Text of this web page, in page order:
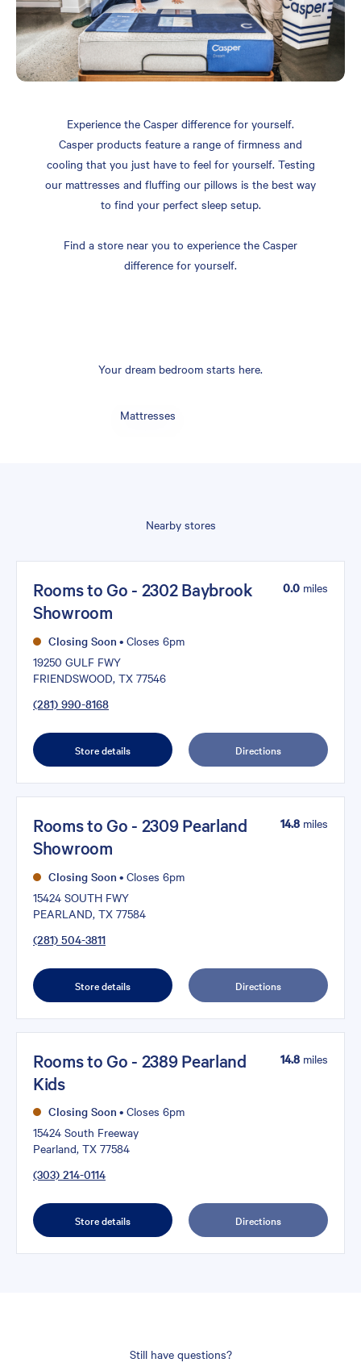
Experience the Casper difference for yourself.
Casper products feature a range of firmness and
cooling that you just have to feel for yourself. Testing
our mattresses and fluffing our pillows is the best way
to find your perfect sleep setup.
Find a store near you to experience the Casper
difference for yourself.
Your dream bedroom starts here.
Mattresses
Nearby stores
Rooms to Go - 2302 Baybrook
Showroom
Closing Soon • Closes 6pm
19250 GULF FWY
FRIENDSWOOD, TX 77546
(281) 990-8168
0.0 miles
Store details Directions
Rooms to Go - 2309 Pearland
Showroom
Closing Soon • Closes 6pm
15424 SOUTH FWY
PEARLAND, TX 77584
(281) 504-3811
14.8 miles
Store details Directions
Rooms to Go - 2389 Pearland
Kids
Closing Soon • Closes 6pm
15424 South Freeway
Pearland, TX 77584
(303) 214-0114
14.8 miles
Store details Directions
Still have questions?